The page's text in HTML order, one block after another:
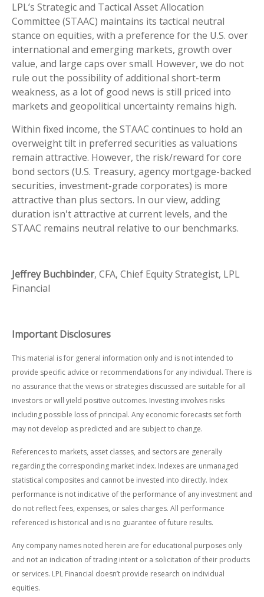
LPL’s Strategic and Tactical Asset Allocation
Committee (STAAC) maintains its tactical neutral
stance on equities, with a preference for the U.S. over
international and emerging markets, growth over
value, and large caps over small. However, we do not
rule out the possibility of additional short-term
weakness, as a lot of good news is still priced into
markets and geopolitical uncertainty remains high.
Within fixed income, the STAAC continues to hold an
overweight tilt in preferred securities as valuations
remain attractive. However, the risk/reward for core
bond sectors (U.S. Treasury, agency mortgage-backed
securities, investment-grade corporates) is more
attractive than plus sectors. In our view, adding
duration isn't attractive at current levels, and the
STAAC remains neutral relative to our benchmarks.
Jeffrey Buchbinder, CFA, Chief Equity Strategist, LPL
Financial
Important Disclosures
This material is for general information only and is not intended to
provide specific advice or recommendations for any individual. There is
no assurance that the views or strategies discussed are suitable for all
investors or will yield positive outcomes. Investing involves risks
including possible loss of principal. Any economic forecasts set forth
may not develop as predicted and are subject to change.
References to markets, asset classes, and sectors are generally
regarding the corresponding market index. Indexes are unmanaged
statistical composites and cannot be invested into directly. Index
performance is not indicative of the performance of any investment and
do not reflect fees, expenses, or sales charges. All performance
referenced is historical and is no guarantee of future results.
Any company names noted herein are for educational purposes only
and not an indication of trading intent or a solicitation of their products
or services. LPL Financial doesn’t provide research on individual
equities.